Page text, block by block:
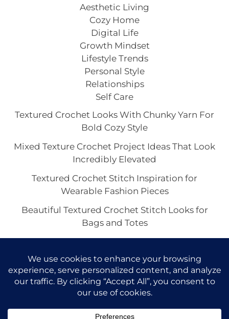
Aesthetic Living
Cozy Home
Digital Life
Growth Mindset
Lifestyle Trends
Personal Style
Relationships
Self Care
Textured Crochet Looks With Chunky Yarn For
Bold Cozy Style
Mixed Texture Crochet Project Ideas That Look
Incredibly Elevated
Textured Crochet Stitch Inspiration for
Wearable Fashion Pieces
Beautiful Textured Crochet Stitch Looks for
Bags and Totes
and Wraps